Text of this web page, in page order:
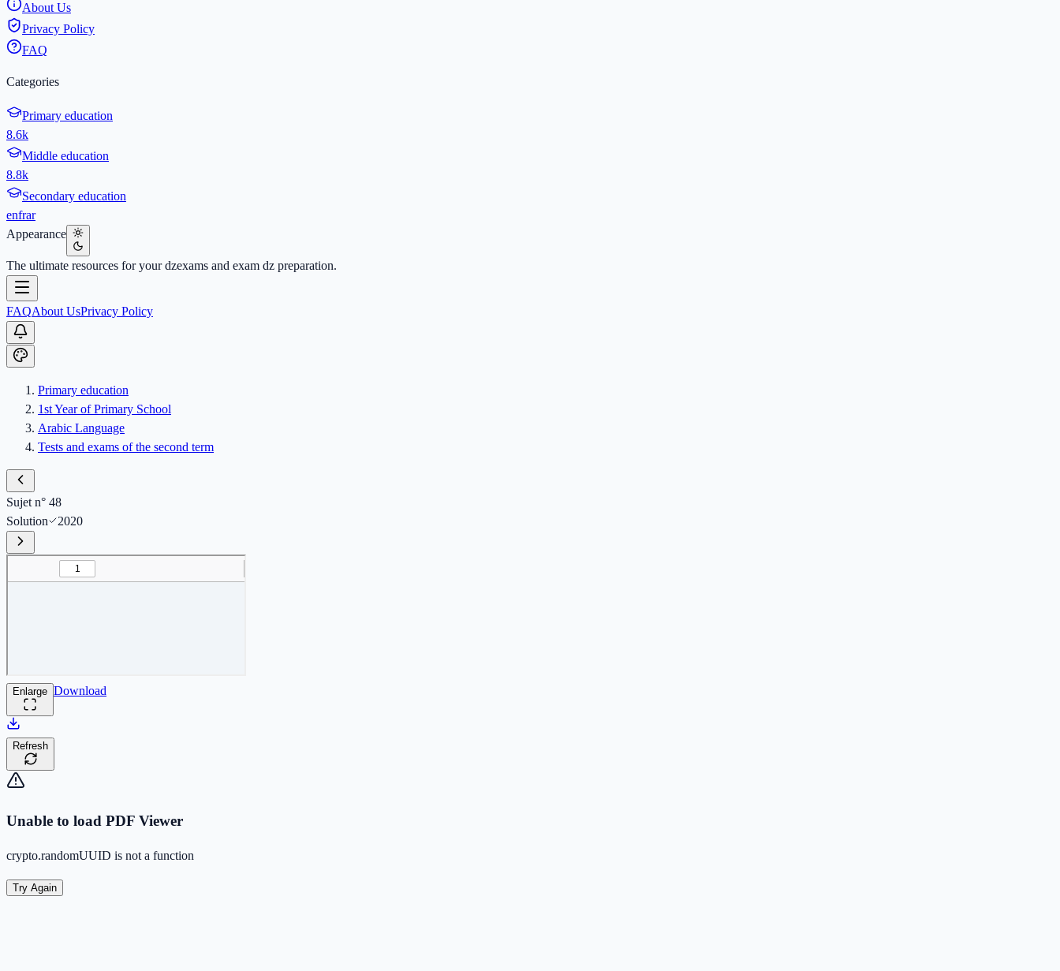
About Us
Privacy Policy
FAQ
Categories
Primary education
8.6k
Middle education
8.8k
Secondary education
enfrar
Appearance
The ultimate resources for your dzexams and exam dz preparation.
FAQAbout UsPrivacy Policy
Primary education
1st Year of Primary School
Arabic Language
Tests and exams of the second term
Sujet n° 48
Solution
2020
Enlarge Download
Refresh
Unable to load PDF Viewer
crypto.randomUUID is not a function
Try Again